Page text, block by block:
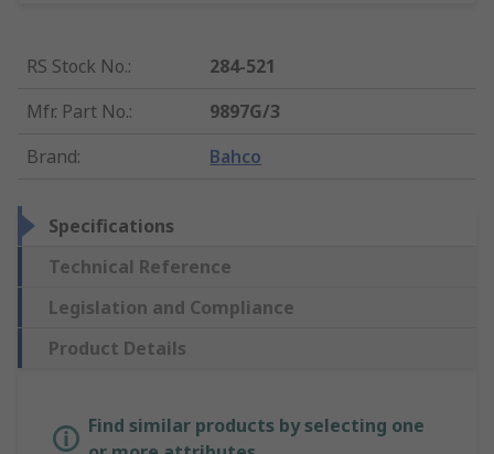
RS Stock No.:
284-521
Mfr. Part No.:
9897G/3
Brand: Bahco
Specifications
Technical Reference
Legislation and Compliance
Product Details
Find similar products by selecting one